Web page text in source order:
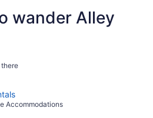
wander Alley
Accommodations